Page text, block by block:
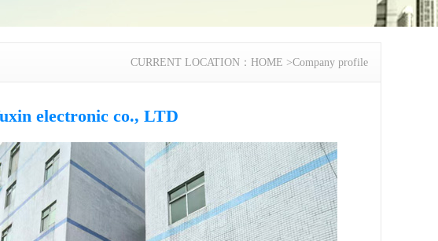
CURRENT LOCATION： HOME >Company profile
electronic co., LTD